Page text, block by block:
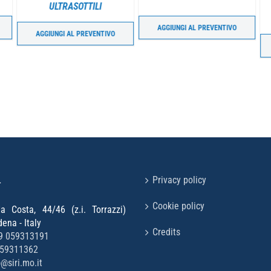
ULTRASOTTILI
AGGIUNGI AL PREVENTIVO
AGGIUNGI AL PREVENTIVO
Costa, 44/46 (z.i. Torrazzi)
- Italy
059313191
Privacy policy
Cookie policy
Credits